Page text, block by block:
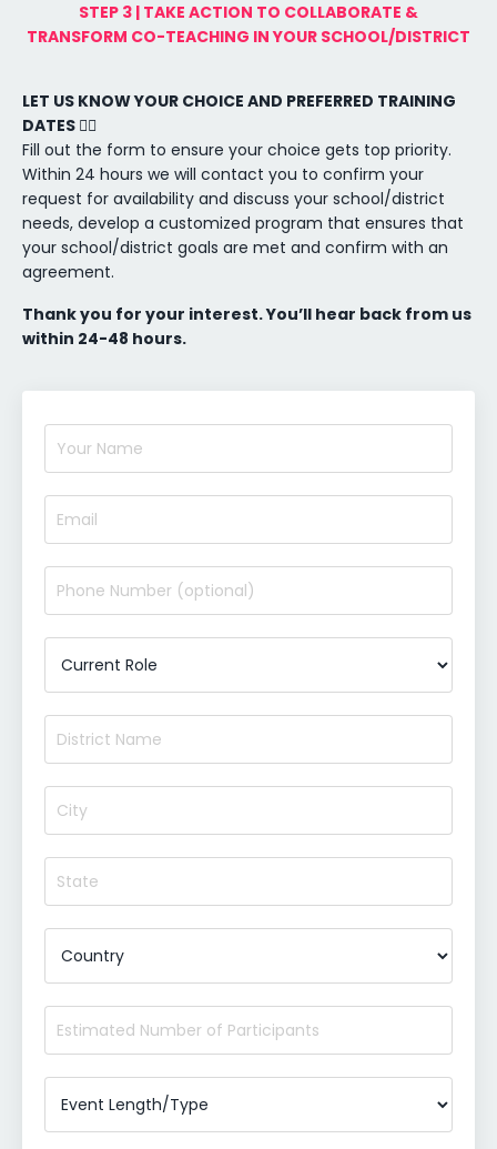
STEP 3 | TAKE ACTION TO COLLABORATE &
TRANSFORM CO-TEACHING IN YOUR SCHOOL/DISTRICT
LET US KNOW YOUR CHOICE AND PREFERRED TRAINING
DATES 👇🏼
Fill out the form to ensure your choice gets top priority.
Within 24 hours we will contact you to confirm your
request for availability and discuss your school/district
needs, develop a customized program that ensures that
your school/district goals are met and confirm with an
agreement.
Thank you for your interest. You’ll hear back from us
within 24-48 hours.